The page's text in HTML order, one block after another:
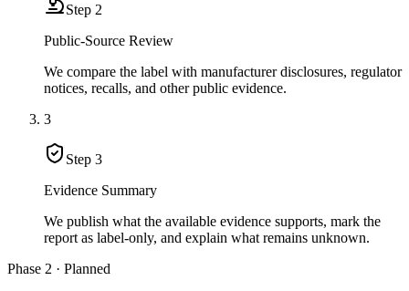
Step 2
Public-Source Review
We compare the label with manufacturer disclosures, regulator
notices, recalls, and other public evidence.
3
Step 3
Evidence Summary
We publish what the available evidence supports, mark the
report as label-only, and explain what remains unknown.
Phase 2 · Planned